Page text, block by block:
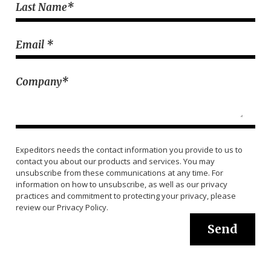
Last Name*
Email *
Company*
Expeditors needs the contact information you provide to us to
contact you about our products and services. You may
unsubscribe from these communications at any time. For
information on how to unsubscribe, as well as our privacy
practices and commitment to protecting your privacy, please
review our Privacy Policy.